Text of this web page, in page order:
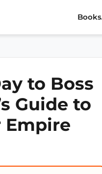
Books
to Boss
Guide to
Empire